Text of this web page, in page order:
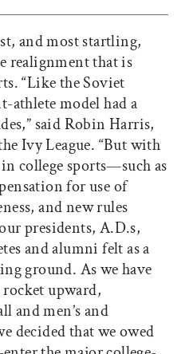
and most startling,
realignment that is
“Like the Soviet
athlete model had a
said Robin Harris,
Ivy League. “But with
college sports—such as
for use of
and new rules
presidents, A.D.s,
and alumni felt as a
ground. As we have
upward,
and men’s and
decided that we owed